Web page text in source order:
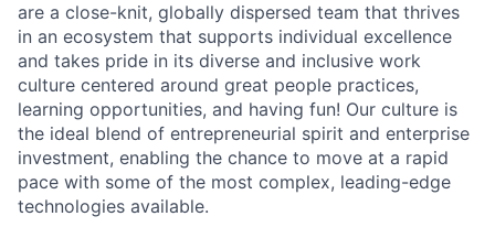
are a close-knit, globally dispersed team that thrives
in an ecosystem that supports individual excellence
and takes pride in its diverse and inclusive work
culture centered around great people practices,
learning opportunities, and having fun! Our culture is
the ideal blend of entrepreneurial spirit and enterprise
investment, enabling the chance to move at a rapid
pace with some of the most complex, leading-edge
technologies available.